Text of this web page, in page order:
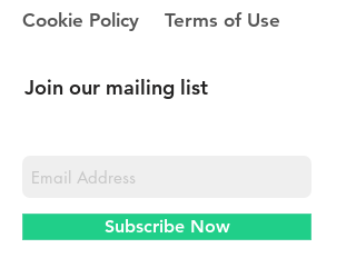
Cookie Policy
Terms of Use
Join our mailing list
Subscribe Now